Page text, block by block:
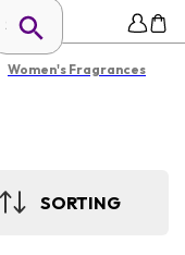
Women's Fragrances
SORTING